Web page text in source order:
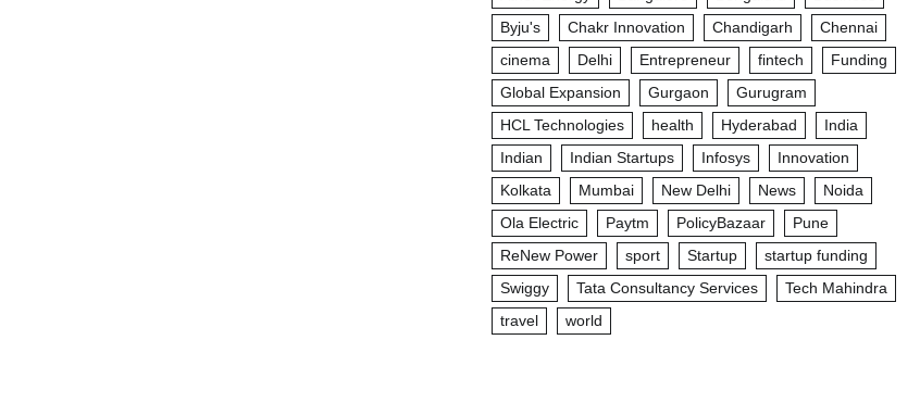
Byju's
Chakr Innovation Chandigarh
Chennai
cinema
Delhi Entrepreneur fintech
Funding
Global Expansion
Gurgaon
Gurugram
HCL Technologies
health Hyderabad
India
Indian
Indian Startups Infosys
Innovation
Kolkata
Mumbai New Delhi News
Noida
Ola Electric
Paytm PolicyBazaar
Pune
ReNew Power
sport Startup
startup funding
Swiggy
Tata Consultancy Services
Tech Mahindra
travel
world